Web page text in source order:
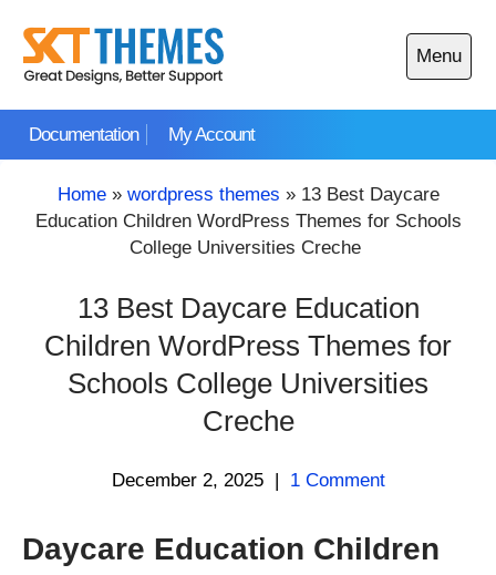
content
Documentation My Account
Menu
Open
main
Home» wordpress themes » 13 Best Daycare
Education Children WordPress Themes for Schools
College Universities Creche
13 Best Daycare Education
Children WordPress Themes for
Schools College Universities
Creche
December 2, 2025 | 1 Comment
Daycare Education Children